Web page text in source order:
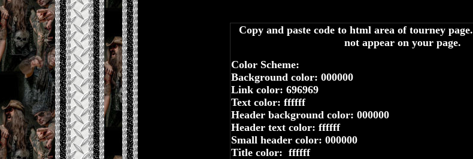
Copy and paste code to html area of tourney page.
not appear on your page.
Color Scheme:
Background color: 000000
Link color: 696969
Text color: ffffff
Header background color: 000000
Header text color: ffffff
Small header color: 000000
Title color: ffffff